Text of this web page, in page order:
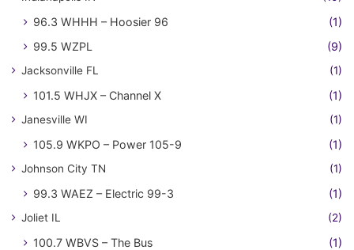
96.3 WHHH – Hoosier 96
(1)
99.5 WZPL
(9)
Jacksonville FL (1)
101.5 WHJX – Channel X (1)
Janesville WI (1)
105.9 WKPO – Power 105-9 (1)
Johnson City TN (1)
99.3 WAEZ – Electric 99-3 (1)
Joliet IL (2)
100.7 WBVS – The Bus (1)